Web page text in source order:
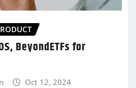
BeyondETFs for
Oct 12, 2024